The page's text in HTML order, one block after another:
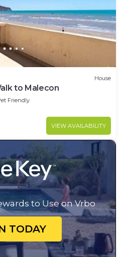
House
to Malecon
Friendly
VIEW AVAILABILITY
to Use on Vrbo
TODAY